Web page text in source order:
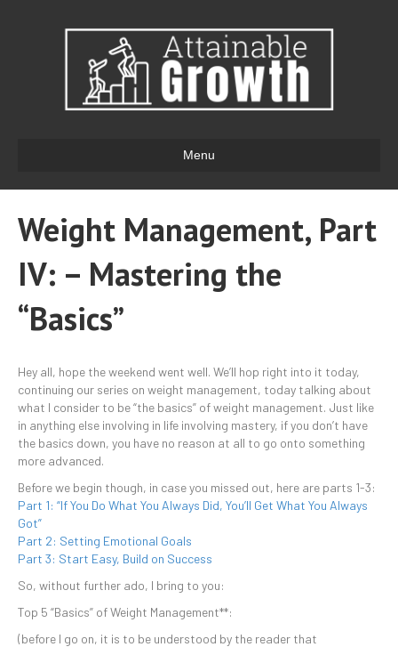
Menu
Weight Management, Part
IV: – Mastering the
“Basics”
Hey all, hope the weekend went well. We’ll hop right into it today,
continuing our series on weight management, today talking about
what I consider to be “the basics” of weight management. Just like
in anything else involving in life involving mastery, if you don’t have
the basics down, you have no reason at all to go onto something
more advanced.
Before we begin though, in case you missed out, here are parts 1-3:
Part 1: “If You Do What You Always Did, You’ll Get What You Always
Got”
Part 2: Setting Emotional Goals
Part 3: Start Easy, Build on Success
So, without further ado, I bring to you:
Top 5 “Basics” of Weight Management**:
(before I go on, it is to be understood by the reader that